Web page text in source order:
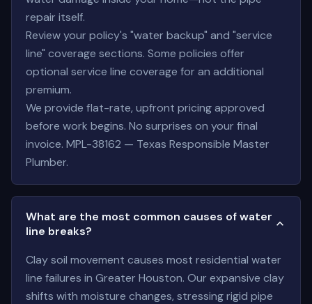
repair itself.
Review your policy's "water backup" and "service
line" coverage sections. Some policies offer
optional service line coverage for an additional
premium.
We provide flat-rate, upfront pricing approved
before work begins. No surprises on your final
invoice. MPL-38162 — Texas Responsible Master
Plumber.
What are the most common causes of water
line breaks?
Clay soil movement causes most residential water
line failures in Greater Houston. Our expansive clay
shifts with moisture changes, stressing rigid pipe